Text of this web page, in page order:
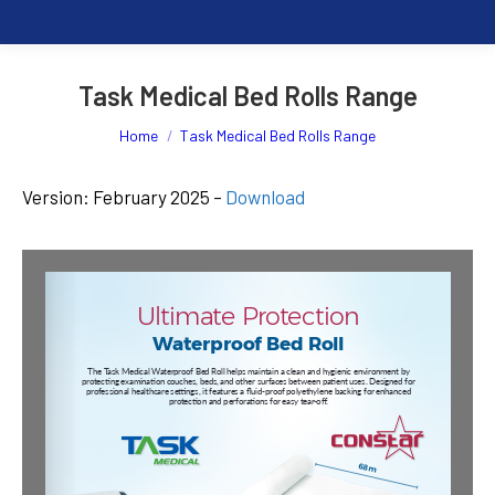
Task Medical Bed Rolls Range
You are here:
Home Task Medical Bed Rolls Range
Version: February 2025 – Download